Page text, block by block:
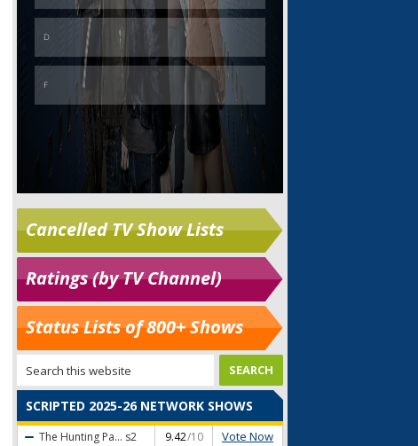
Cancelled TV Show Lists
Ratings (by TV Channel)
Status Lists of 800+ Shows
SCRIPTED 2025-26 NETWORK SHOWS
The Hunting Pa... s2 9.42/10 Vote Now